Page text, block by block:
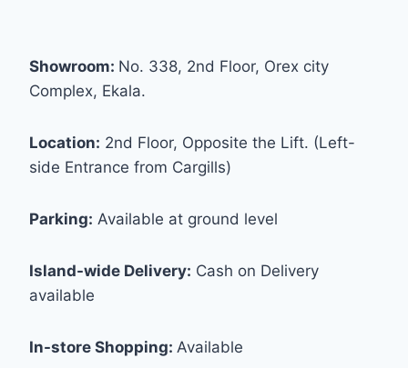
Showroom: No. 338, 2nd Floor, Orex city
Complex, Ekala.
Location: 2nd Floor, Opposite the Lift. (Left-
side Entrance from Cargills)
Parking: Available at ground level
Island-wide Delivery: Cash on Delivery
available
In-store Shopping: Available